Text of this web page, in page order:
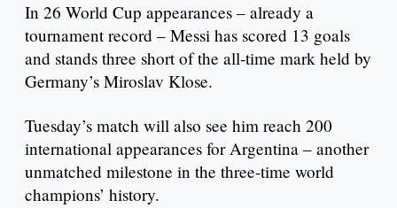
In 26 World Cup appearances – already a
tournament record – Messi has scored 13 goals
and stands three short of the all-time mark held by
Germany’s Miroslav Klose.
Tuesday’s match will also see him reach 200
international appearances for Argentina – another
unmatched milestone in the three-time world
champions’ history.